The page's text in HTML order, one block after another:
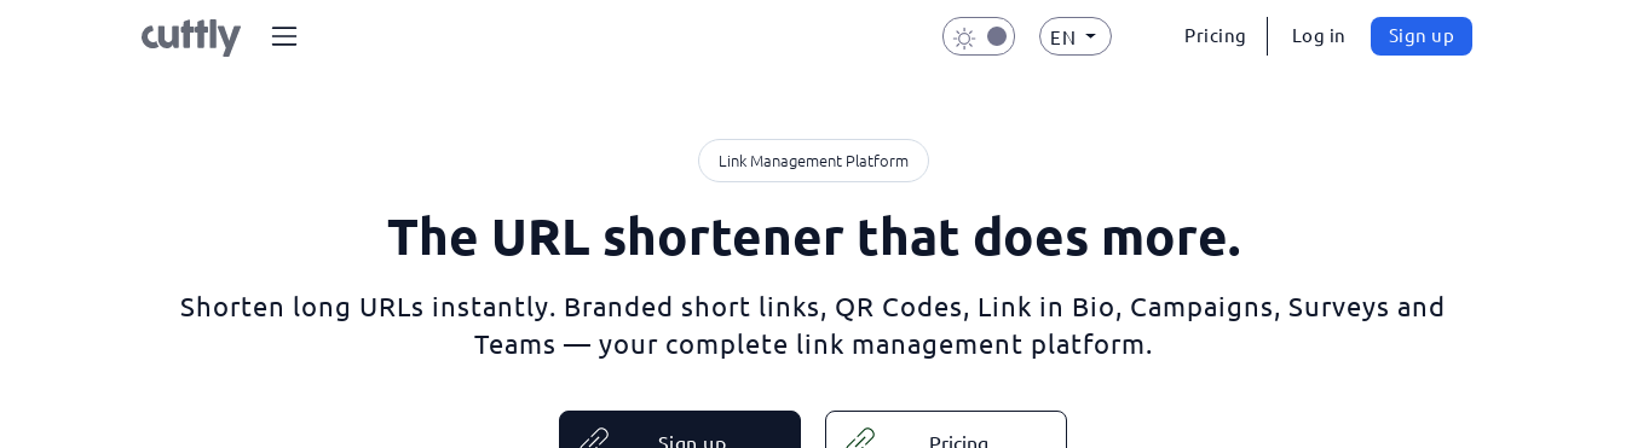
EN Pricing Log in Sign up
Link Management Platform
The URL shortener that does more.
Shorten long URLs instantly. Branded short links, QR Codes, Link in Bio, Campaigns, Surveys and
Teams — your complete link management platform.
Sign up Pricing